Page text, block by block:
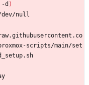
-d )
dev/null
scripts/main/set